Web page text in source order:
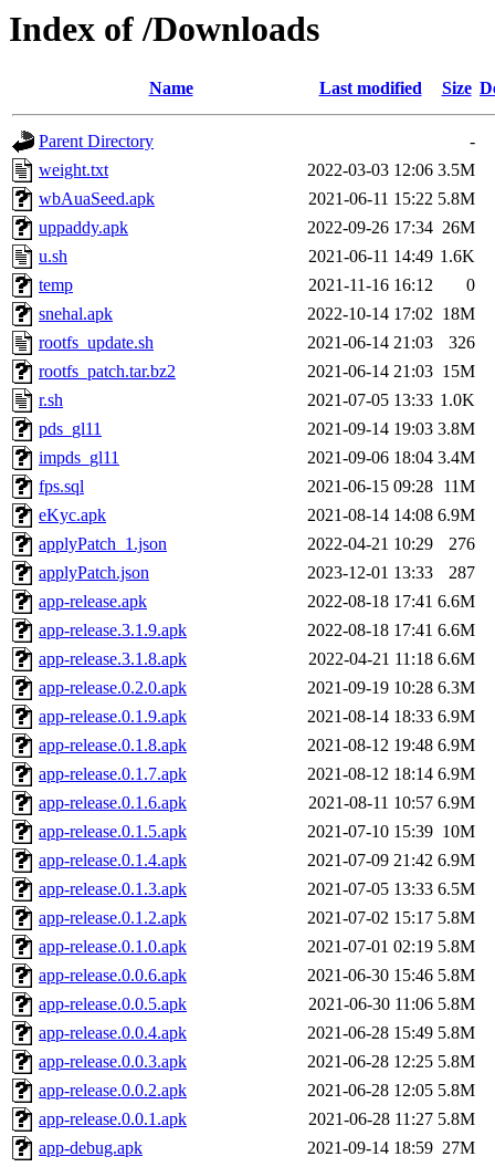
Index of /Downloads
Name Last modified Size
Parent Directory
-
weight.txt
2022-03-03 12:06 3.5M
wbAuaSeed.apk
2021-06-11 15:22 5.8M
uppaddy.apk
2022-09-26 17:34 26M
u.sh
2021-06-11 14:49 1.6K
temp
2021-11-16 16:12
0
snehal.apk
2022-10-14 17:02 18M
rootfs_update.sh
2021-06-14 21:03
326
rootfs_patch.tar.bz2
2021-06-14 21:03 15M
r.sh
2021-07-05 13:33 1.0K
pds_gl11
2021-09-14 19:03 3.8M
impds_gl11
2021-09-06 18:04 3.4M
fps.sql
2021-06-15 09:28 11M
eKyc.apk
2021-08-14 14:08 6.9M
applyPatch_1.json
2022-04-21 10:29
276
applyPatch.json
2023-12-01 13:33
287
app-release.apk
2022-08-18 17:41 6.6M
app-release.3.1.9.apk
2022-08-18 17:41 6.6M
app-release.3.1.8.apk
2022-04-21 11:18 6.6M
app-release.0.2.0.apk
2021-09-19 10:28 6.3M
app-release.0.1.9.apk
2021-08-14 18:33 6.9M
app-release.0.1.8.apk
2021-08-12 19:48 6.9M
app-release.0.1.7.apk
2021-08-12 18:14 6.9M
app-release.0.1.6.apk
2021-08-11 10:57 6.9M
app-release.0.1.5.apk
2021-07-10 15:39 10M
app-release.0.1.4.apk
2021-07-09 21:42 6.9M
app-release.0.1.3.apk
2021-07-05 13:33 6.5M
app-release.0.1.2.apk
2021-07-02 15:17 5.8M
app-release.0.1.0.apk
2021-07-01 02:19 5.8M
app-release.0.0.6.apk
2021-06-30 15:46 5.8M
app-release.0.0.5.apk
2021-06-30 11:06 5.8M
app-release.0.0.4.apk
2021-06-28 15:49 5.8M
app-release.0.0.3.apk
2021-06-28 12:25 5.8M
app-release.0.0.2.apk
2021-06-28 12:05 5.8M
app-release.0.0.1.apk
2021-06-28 11:27 5.8M
app-debug.apk
2021-09-14 18:59 27M